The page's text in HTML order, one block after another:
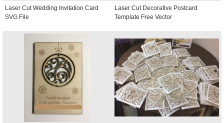
Laser Cut Wedding Invitation Card
SVG File
Laser Cut Decorative Postcard
Template Free Vector